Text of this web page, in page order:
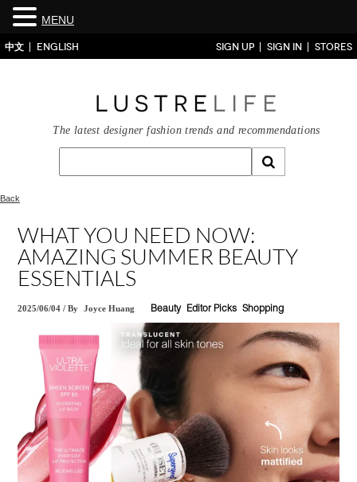
中文 ENGLISH SIGN UP SIGN IN STORES
The latest designer fashion trends and recommendations
Back
WHAT YOU NEED NOW:
AMAZING SUMMER BEAUTY
ESSENTIALS
2025/06/04 /By Joyce Huang Beauty Editor Picks Shopping
MENU